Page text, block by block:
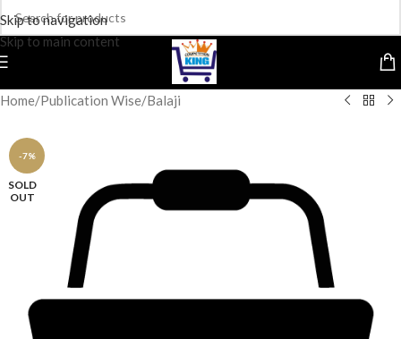
Skip to navigation
Skip to main content
Home/Publication Wise/Balaji
-7%
SOLD
OUT